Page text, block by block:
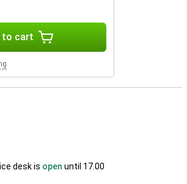
to cart
desk is open until 17.00